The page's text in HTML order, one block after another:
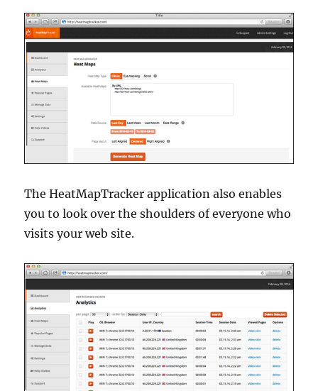
The HeatMapTracker application also enables
you to look over the shoulders of everyone who
visits your web site.